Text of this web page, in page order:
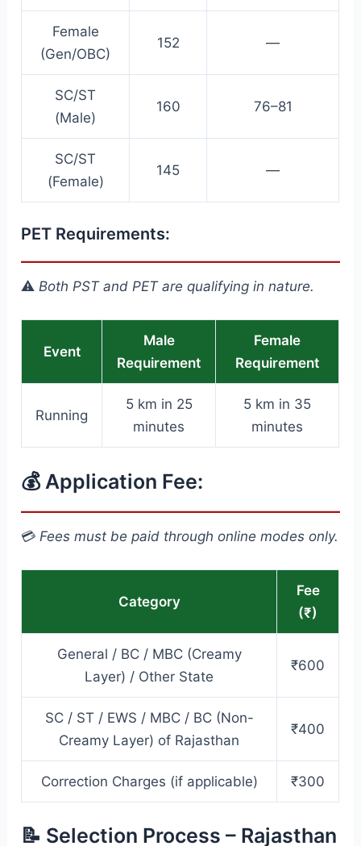
Female
(Gen/OBC)
152 —
SC/ST
(Male)
160 76–81
SC/ST
(Female)
145 —
PET Requirements:
⚠️ Both PST and PET are qualifying in nature.
Event
Male
Requirement
Female
Requirement
Running
5 km in 25
minutes
5 km in 35
minutes
💰 Application Fee:
💳 Fees must be paid through online modes only.
Category
Fee
(₹)
General / BC / MBC (Creamy
Layer) / Other State
₹600
SC / ST / EWS / MBC / BC (Non-
Creamy Layer) of Rajasthan
₹400
Correction Charges (if applicable) ₹300
📝 Selection Process – Rajasthan